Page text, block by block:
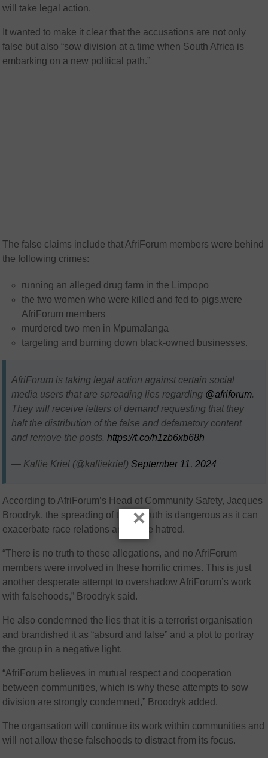
will take legal action.
It wanted to make it clear that the accusations are not only
false but also “sow division at a time when South Africa is
embarking on a new political path.”
The false claims include that AfriForum members were behind
the following crimes:
running an alleged drug farm in the Limpopo
the two women who were killed and fed to pigs.were
AfriForum members
murdered two men in Mpumalanga
targeting and burning down black-owned businesses.
AfriForum is taking legal action against certain social
media users that are spreading lies regarding @afriforum.
They will receive letters of demand requesting that they
halt the distribution of the false and defamatory content
and remove the posts.https://t.co/h1zb6xb68h
— Kallie Kriel (@kalliekriel)September 11, 2024
According to AfriForum’s Head of Community Safety, Jacques
Broodryk, the spreading of this untruth is dangerous as it can
exacerbate race relations and incite hatred.
“There is no truth to these allegations, and no AfriForum
members were involved in these horrific crimes. This is just
another desperate attempt to overshadow AfriForum’s work
with falsehoods,” Broodryk said.
He also condemned the lies that it is a terrorist organisation
and brandished it as “absurd and false” and a plot to portray
the group in a negative light.
“AfriForum believes in mutual respect and cooperation
between communities, which is why these attempts to sow
division are strongly condemned,” Broodryk added.
The organsation will continue its work within communities and
will not allow these falsehoods to distract from its focus.
×